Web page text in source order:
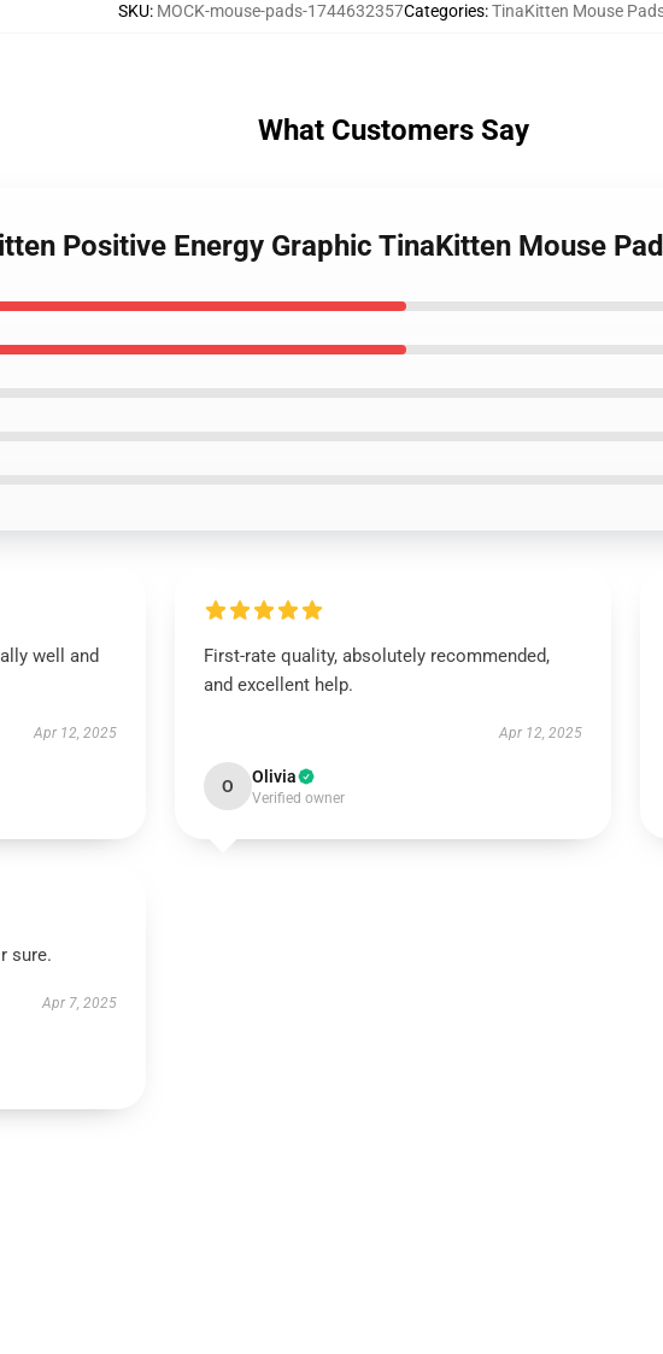
SKU: MOCK-mouse-pads-1744632357Categories:TinaKitten Mouse
What Customers Say
Positive Energy Graphic TinaKitten Mouse
well and
Apr 12, 2025
First-rate quality, absolutely recommended,
and excellent help.
Apr 12, 2025
O Olivia
Verified owner
sure.
Apr 7, 2025